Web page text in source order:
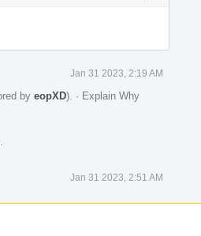
Jan 31 2023, 2:19 AM
by eopXD). · Explain Why
Jan 31 2023, 2:51 AM